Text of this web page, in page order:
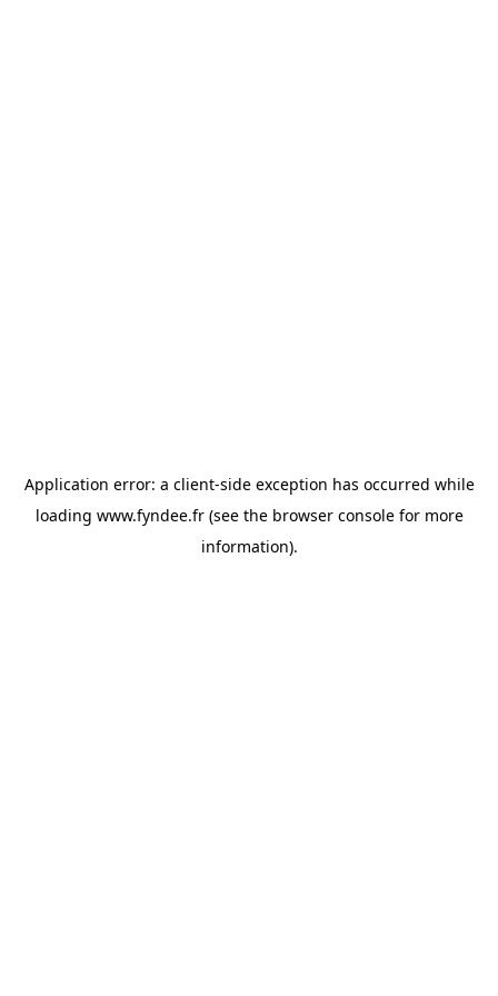
Application error: a client-side exception has occurred while
loading www.fyndee.fr(see the browser consolefor more
information).